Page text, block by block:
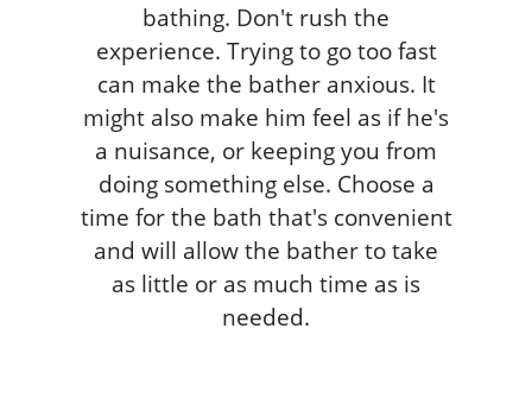
bathing. Don't rush the
experience. Trying to go too fast
can make the bather anxious. It
might also make him feel as if he's
a nuisance, or keeping you from
doing something else. Choose a
time for the bath that's convenient
and will allow the bather to take
as little or as much time as is
needed.